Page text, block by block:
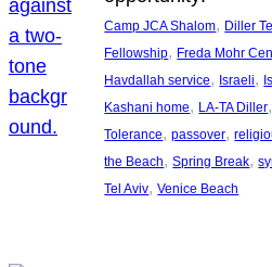
Camp JCA Shalom, Diller
Fellowship, Freda Mohr
Havdallah service, Israeli,
Kashani home, LA-TA Diller,
Tolerance, passover,
the Beach, Spring Break,
Tel Aviv, Venice Beach